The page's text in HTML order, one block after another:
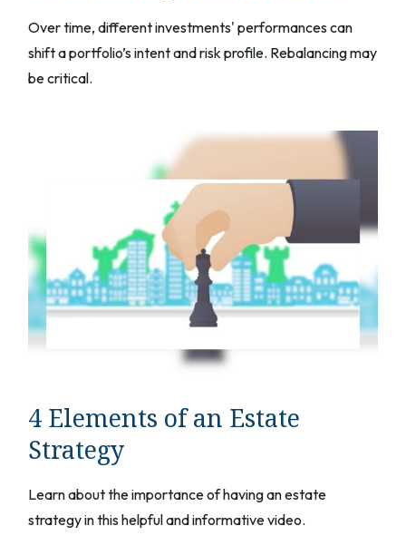
Over time, different investments' performances can
shift a portfolio’s intent and risk profile. Rebalancing may
be critical.
4 Elements of an Estate
Strategy
Learn about the importance of having an estate
strategy in this helpful and informative video.